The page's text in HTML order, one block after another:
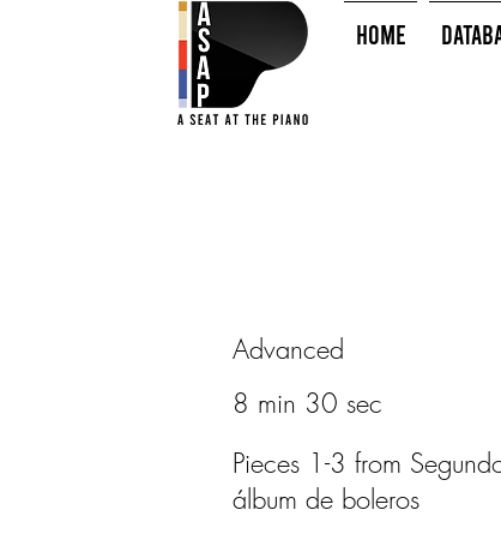
HOME
Advanced
8 min 30 sec
Pieces 1-3 from
álbum de boleros